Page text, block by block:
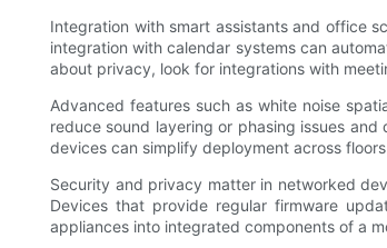
Integration with smart assistants and office
integration with calendar systems can
about privacy, look for integrations with
Advanced features such as white noise
reduce sound layering or phasing issues
devices can simplify deployment across
Security and privacy matter in networked
Devices that provide regular firmware
appliances into integrated components of a